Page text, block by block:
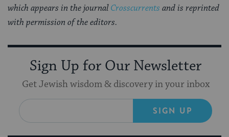
which appears in the journalCrosscurrents and is reprinted
with permission of the editors.
Sign Up for Our Newsletter
Get Jewish wisdom & discovery in your inbox
SIGN UP